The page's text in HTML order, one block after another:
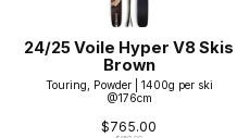
24/25 Voile Hyper V8 Skis
Brown
Touring, Powder | 1400g per ski
@176cm
$765.00